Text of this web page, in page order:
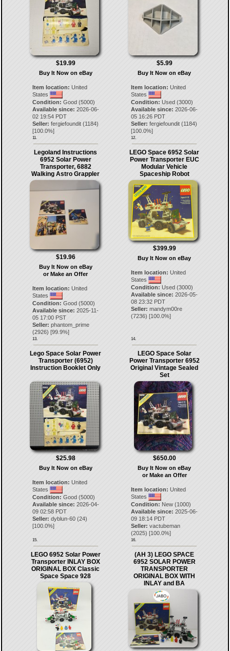
$19.99
Buy It Now on eBay
Item location: United
States
Condition: Good (5000)
Available since: 2026-06-
02 19:54 PDT
Seller: fergiefoundit(1184)
[100.0%]
11.
$5.99
Buy It Now on eBay
Item location: United
States
Condition: Used (3000)
Available since: 2026-06-
05 16:26 PDT
Seller: fergiefoundit (1184)
[100.0%]
12.
Legoland Instructions
6952 Solar Power
Transporter, 6882
Walking Astro Grappler
$19.96
Buy It Now on eBay
or Make an Offer
Item location: United
States
Condition: Good (5000)
Available since: 2025-11-
05 17:00 PST
Seller: phantom_prime
(2926) [99.9%]
13.
LEGO Space 6952 Solar
Power Transporter EUC
Modular Vehicle
Spaceship Robot
$399.99
Buy It Now on eBay
Item location: United
States
Condition: Used (3000)
Available since: 2026-05-
08 23:32 PDT
Seller: mandym00re
(7236) [100.0%]
14.
Lego Space Solar Power
Transporter (6952)
Instruction Booklet Only
$25.98
Buy It Now on eBay
Item location: United
States
Condition: Good (5000)
Available since: 2026-04-
09 02:58 PDT
Seller: dyblun-60(24)
[100.0%]
15.
LEGO Space Solar
Power Transporter 6952
Original Vintage Sealed
Set
$650.00
Buy It Now on eBay
or Make an Offer
Item location: United
States
Condition: New (1000)
Available since: 2025-06-
09 18:14 PDT
Seller: vactubeman
(2025) [100.0%]
16.
LEGO 6952 Solar Power
Transporter INLAY BOX
ORIGINAL BOX Classic
Space Space 928
(AH 3) LEGO SPACE
6952 SOLAR POWER
TRANSPORTER
ORIGINAL BOX WITH
INLAY and BA